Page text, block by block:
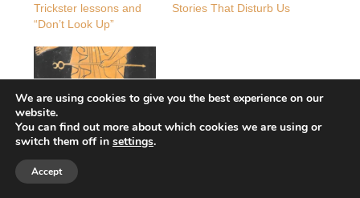
Trickster lessons and
“Don’t Look Up”
Stories That Disturb Us
Meaning is magic: the
trickster Hermes and
We are using cookies to give you the best experience on our
website.
You can find out more about which cookies we are using or
switch them off in settings.
Accept